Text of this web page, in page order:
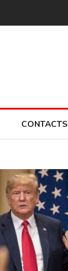
CONTACTS